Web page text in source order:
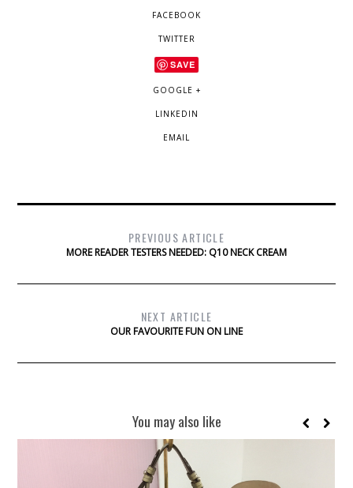
FACEBOOK
TWITTER
SAVE
GOOGLE +
LINKEDIN
EMAIL
PREVIOUS ARTICLE
MORE READER TESTERS NEEDED: Q10 NECK CREAM
NEXT ARTICLE
OUR FAVOURITE FUN ON LINE
You may also like